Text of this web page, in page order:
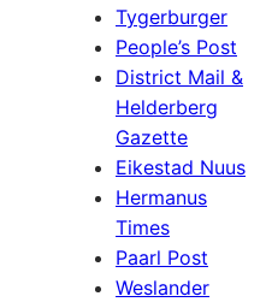
Tygerburger
People’s Post
District Mail &
Helderberg
Gazette
Eikestad Nuus
Hermanus
Times
Paarl Post
Weslander